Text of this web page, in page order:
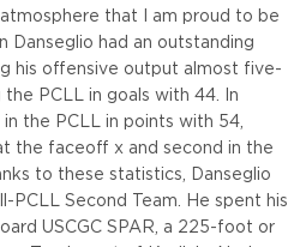
that I am proud to be
Danseglio had an outstanding
his offensive output almost five-
PCLL in goals with 44. In
the PCLL in points with 54,
the faceoff x and second in the
to these statistics, Danseglio
PCLL Second Team. He spent his
USCGC SPAR, a 225-foot or